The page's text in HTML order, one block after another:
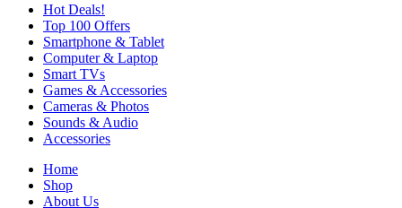
Hot Deals!
Top 100 Offers
Smartphone & Tablet
Computer & Laptop
Smart TVs
Games & Accessories
Cameras & Photos
Sounds & Audio
Accessories
Home
Shop
About Us